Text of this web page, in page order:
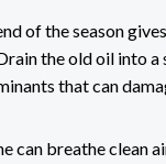
of the season
the old oil into
that can
can breathe clean